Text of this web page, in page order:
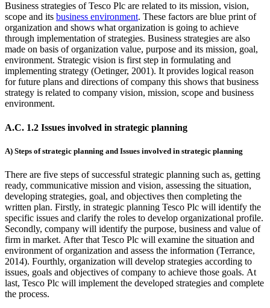
Business strategies of Tesco Plc are related to its mission, vision,
scope and its business environment. These factors are blue print of
organization and shows what organization is going to achieve
through implementation of strategies. Business strategies are also
made on basis of organization value, purpose and its mission, goal,
environment. Strategic vision is first step in formulating and
implementing strategy (Oetinger, 2001). It provides logical reason
for future plans and directions of company this shows that business
strategy is related to company vision, mission, scope and business
environment.
A.C. 1.2 Issues involved in strategic planning
A) Steps of strategic planning and Issues involved in strategic planning
There are five steps of successful strategic planning such as, getting
ready, communicative mission and vision, assessing the situation,
developing strategies, goal, and objectives then completing the
written plan. Firstly, in strategic planning Tesco Plc will identify the
specific issues and clarify the roles to develop organizational profile.
Secondly, company will identify the purpose, business and value of
firm in market. After that Tesco Plc will examine the situation and
environment of organization and assess the information (Terrance,
2014). Fourthly, organization will develop strategies according to
issues, goals and objectives of company to achieve those goals. At
last, Tesco Plc will implement the developed strategies and complete
the process.